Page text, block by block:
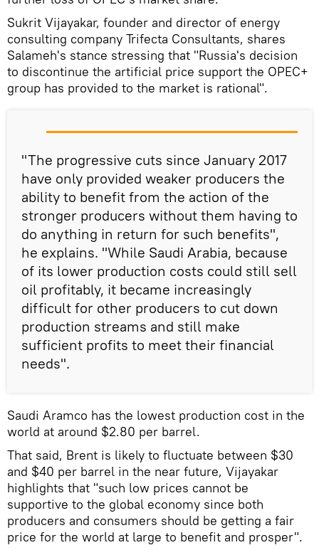
Sukrit Vijayakar, founder and director of energy
consulting company Trifecta Consultants, shares
Salameh's stance stressing that "Russia's decision
to discontinue the artificial price support the OPEC+
group has provided to the market is rational".
"The progressive cuts since January 2017
have only provided weaker producers the
ability to benefit from the action of the
stronger producers without them having to
do anything in return for such benefits",
he explains. "While Saudi Arabia, because
of its lower production costs could still sell
oil profitably, it became increasingly
difficult for other producers to cut down
production streams and still make
sufficient profits to meet their financial
needs".
Saudi Aramco has the lowest production cost in the
world at around $2.80 per barrel.
That said, Brent is likely to fluctuate between $30
and $40 per barrel in the near future, Vijayakar
highlights that "such low prices cannot be
supportive to the global economy since both
producers and consumers should be getting a fair
price for the world at large to benefit and prosper".